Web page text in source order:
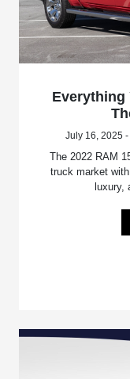
Everything
July 16, 2025
The 2022 RAM
truck market
luxury,